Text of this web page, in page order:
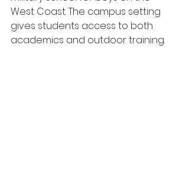
West Coast. The campus setting
gives students access to both
academics and outdoor training.